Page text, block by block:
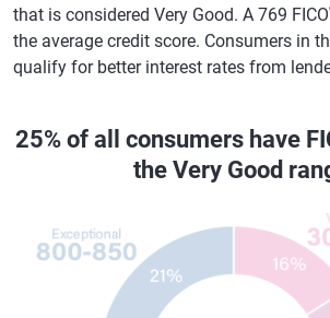
that is considered Very Good. A 769 FICO
the average credit score. Consumers in
qualify for better interest rates from
25% of all consumers have
the Very Good